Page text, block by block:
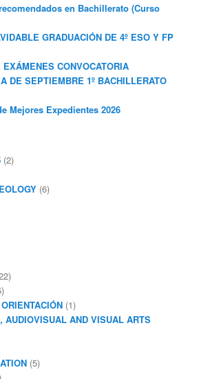
en Bachillerato (Curso
GRADUACIÓN DE 4º ESO Y FP
CONVOCATORIA
DE SEPTIEMBRE 1º BACHILLERATO
Mejores Expedientes 2026
(2)
(6)
(1)
AUDIOVISUAL AND VISUAL ARTS
(5)